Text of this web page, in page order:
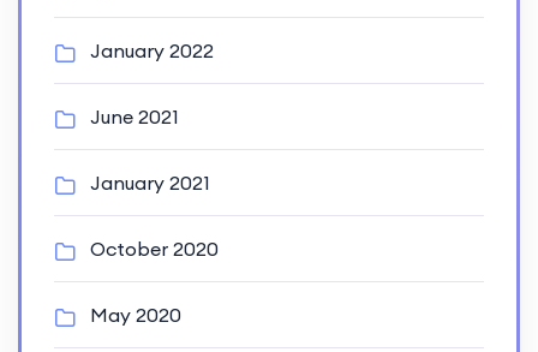
January 2022
June 2021
January 2021
October 2020
May 2020